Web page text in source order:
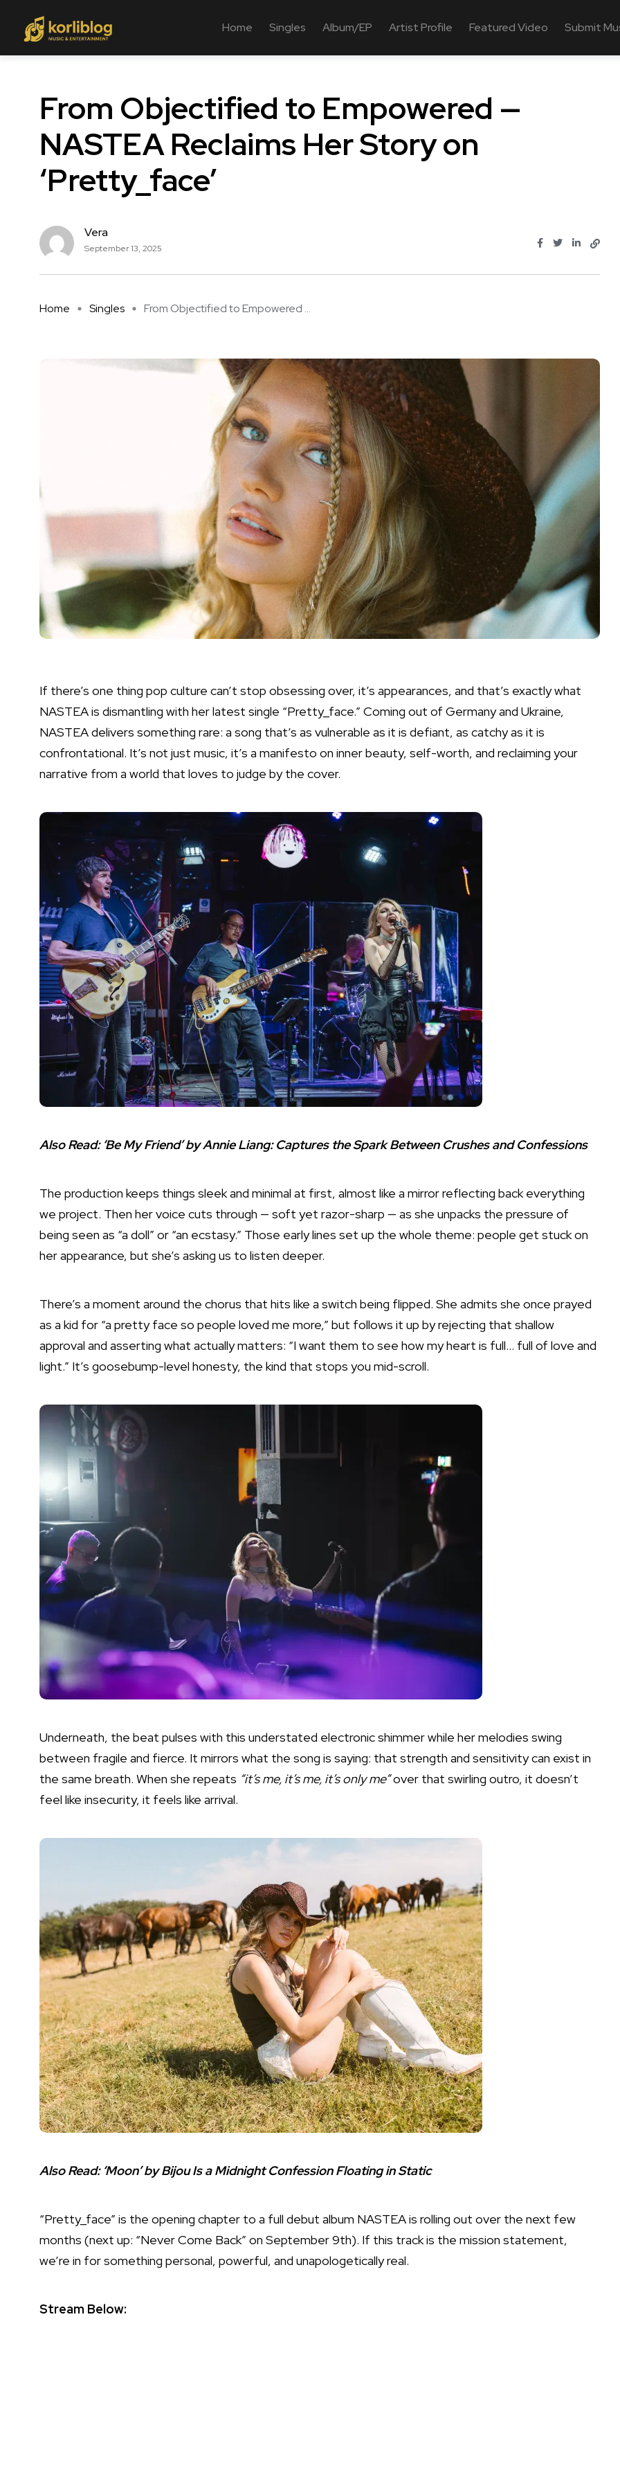
Home Singles Album/EP Artist Profile Featured Video Submit
From Objectified to Empowered —
NASTEA Reclaims Her Story on
‘Pretty_face’
Vera
September 13, 2025
Home Singles From Objectified to Empowered ...
If there’s one thing pop culture can’t stop obsessing over, it’s appearances, and that’s exactly what
NASTEA is dismantling with her latest single “Pretty_face.” Coming out of Germany and Ukraine,
NASTEA delivers something rare: a song that’s as vulnerable as it is defiant, as catchy as it is
confrontational. It’s not just music, it’s a manifesto on inner beauty, self-worth, and reclaiming your
narrative from a world that loves to judge by the cover.
Also Read: ‘Be My Friend’ by Annie Liang: Captures the Spark Between Crushes and Confessions
The production keeps things sleek and minimal at first, almost like a mirror reflecting back everything
we project. Then her voice cuts through — soft yet razor-sharp — as she unpacks the pressure of
being seen as “a doll” or “an ecstasy.” Those early lines set up the whole theme: people get stuck on
her appearance, but she’s asking us to listen deeper.
There’s a moment around the chorus that hits like a switch being flipped. She admits she once prayed
as a kid for “a pretty face so people loved me more,” but follows it up by rejecting that shallow
approval and asserting what actually matters: “I want them to see how my heart is full… full of love and
light.” It’s goosebump-level honesty, the kind that stops you mid-scroll.
Underneath, the beat pulses with this understated electronic shimmer while her melodies swing
between fragile and fierce. It mirrors what the song is saying: that strength and sensitivity can exist in
the same breath. When she repeats “it’s me, it’s me, it’s only me”over that swirling outro, it doesn’t
feel like insecurity, it feels like arrival.
Also Read: ‘Moon’ by Bijou Is a Midnight Confession Floating in Static
“Pretty_face” is the opening chapter to a full debut album NASTEA is rolling out over the next few
months (next up: “Never Come Back” on September 9th). If this track is the mission statement,
we’re in for something personal, powerful, and unapologetically real.
Stream Below: